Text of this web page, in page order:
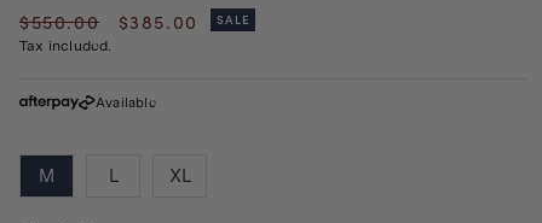
Regular
price
$550.00
Sale
$385.00
SALE
Tax included.
Available
M L XL